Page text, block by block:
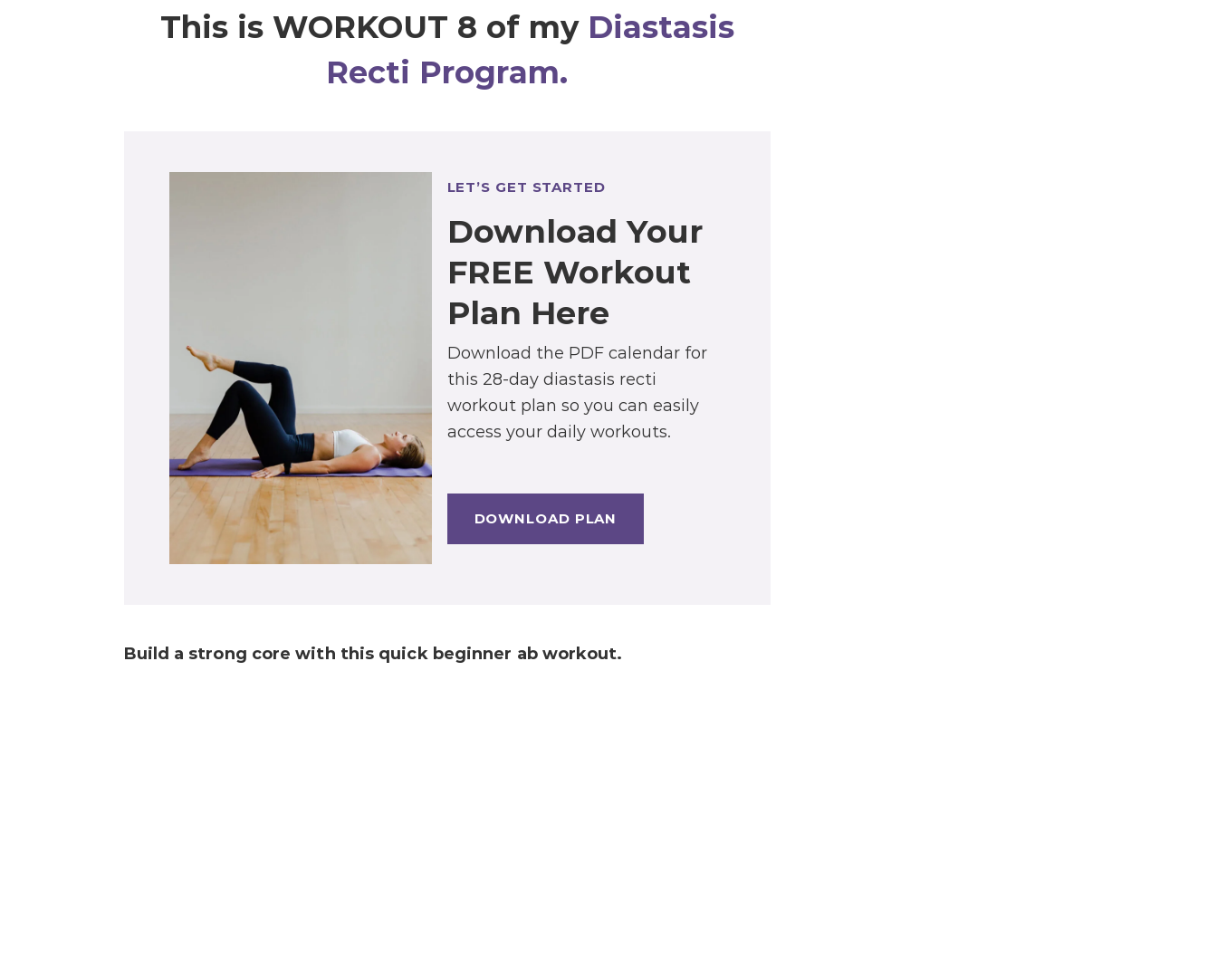
This is WORKOUT 8 of my Diastasis
Recti Program.
LET’S GET STARTED
Download Your
FREE Workout
Plan Here
Download the PDF calendar for
this 28-day diastasis recti
workout plan so you can easily
access your daily workouts.
DOWNLOAD PLAN
Build a strong core with this quick beginner ab workout.